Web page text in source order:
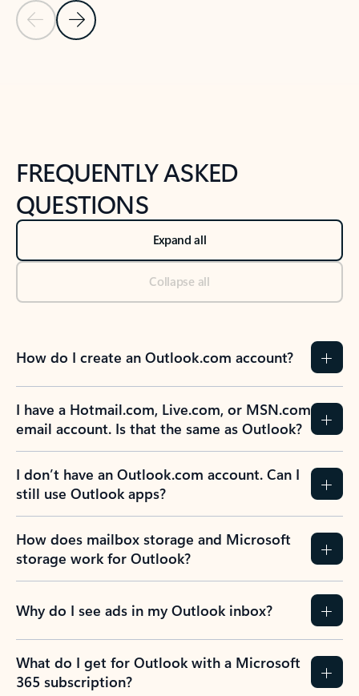
Previous Slide
Next Slide
FREQUENTLY ASKED
QUESTIONS
Expand all
Collapse all
How do I create an Outlook.com account?
I have a Hotmail.com, Live.com, or MSN.com
email account. Is that the same as Outlook?
I don’t have an Outlook.com account. Can I
still use Outlook apps?
How does mailbox storage and Microsoft
storage work for Outlook?
Why do I see ads in my Outlook inbox?
What do I get for Outlook with a Microsoft
365 subscription?